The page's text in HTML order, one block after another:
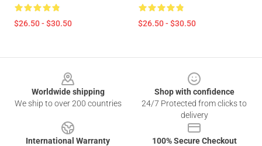
$26.50 - $30.50 $26.50 - $30.50
Worldwide shipping
We ship to over 200 countries
Shop with confidence
24/7 Protected from clicks to
delivery
International Warranty
100% Secure Checkout